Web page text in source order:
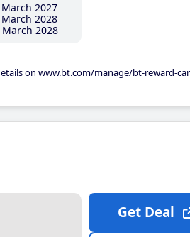
2027
2028
2028
on www.bt.com/manage/bt-reward-
Get Deal